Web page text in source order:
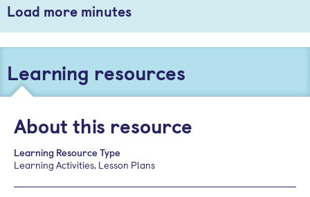
Load more minutes
Learning resources
About this resource
Learning Resource Type
Learning Activities, Lesson Plans